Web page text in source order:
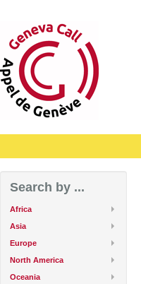
Search by ...
Africa
Asia
Europe
North America
Oceania